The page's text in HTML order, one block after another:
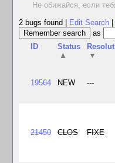
Не обижайся, если
2 bugs found
Edit Search
as
ID
Status
▲
▼
19564 NEW ---
21450 CLOS FIXE